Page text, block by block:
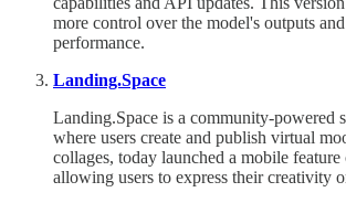
more control over the model's outputs
performance.
Landing.Space
Landing.Space is a community-powered
where users create and publish virtual
collages, today launched a mobile
allowing users to express their creativity